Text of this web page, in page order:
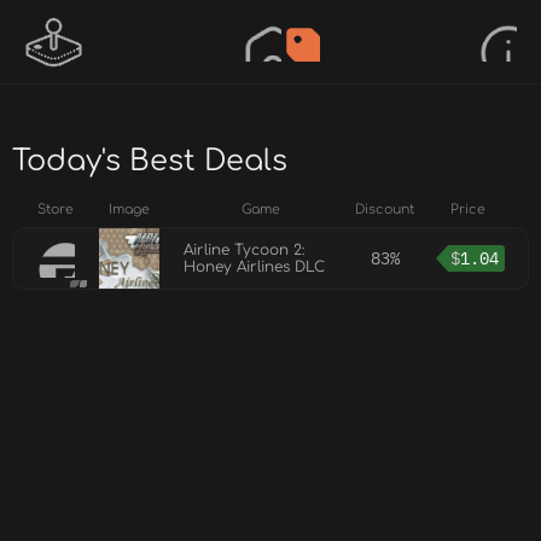
Today's Best Deals
Store Image Game Discount Price
Airline Tycoon 2:
Honey Airlines DLC
83% $1.04